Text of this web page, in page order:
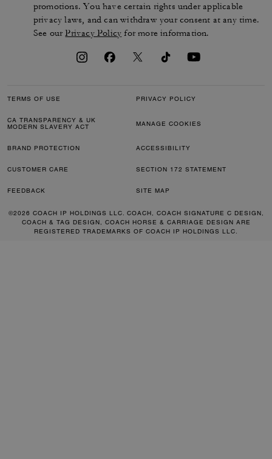
promotions. You have certain rights under applicable
privacy laws, and can withdraw your consent at any time.
See ourPrivacy Policy for more information.
TERMS OF USE PRIVACY POLICY
CA TRANSPARENCY & UK
MODERN SLAVERY ACT
MANAGE COOKIES
BRAND PROTECTION ACCESSIBILITY
CUSTOMER CARE SECTION 172 STATEMENT
FEEDBACK SITE MAP
©2026 COACH IP HOLDINGS LLC. COACH, COACH SIGNATURE C DESIGN,
COACH & TAG DESIGN, COACH HORSE & CARRIAGE DESIGN ARE
REGISTERED TRADEMARKS OF COACH IP HOLDINGS LLC.